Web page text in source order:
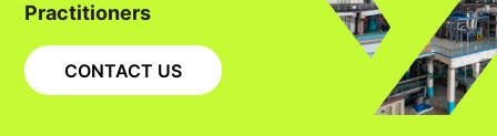
Practitioners
CONTACT US